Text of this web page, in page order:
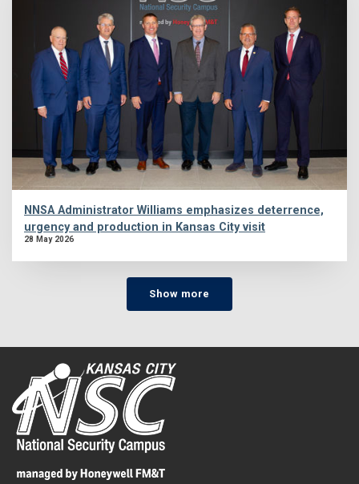
NNSA Administrator Williams emphasizes deterrence,
urgency and production in Kansas City visit
28 May 2026
Show more